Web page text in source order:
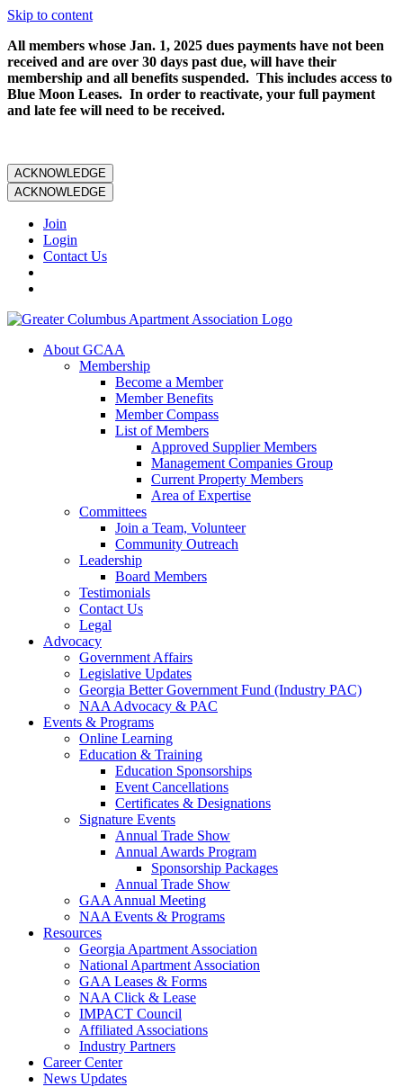
Skip to content
All members whose Jan. 1, 2025 dues payments have not been
received and are over 30 days past due, will have their
membership and all benefits suspended. This includes access to
Blue Moon Leases. In order to reactivate, your full payment
and late fee will need to be received.
ACKNOWLEDGE
ACKNOWLEDGE
Join
Login
Contact Us
About GCAA
Membership
Become a Member
Member Benefits
Member Compass
List of Members
Approved Supplier Members
Management Companies Group
Current Property Members
Area of Expertise
Committees
Join a Team, Volunteer
Community Outreach
Leadership
Board Members
Testimonials
Contact Us
Legal
Advocacy
Government Affairs
Legislative Updates
Georgia Better Government Fund (Industry PAC)
NAA Advocacy & PAC
Events & Programs
Online Learning
Education & Training
Education Sponsorships
Event Cancellations
Certificates & Designations
Signature Events
Annual Trade Show
Annual Awards Program
Sponsorship Packages
Annual Trade Show
GAA Annual Meeting
NAA Events & Programs
Resources
Georgia Apartment Association
National Apartment Association
GAA Leases & Forms
NAA Click & Lease
IMPACT Council
Affiliated Associations
Industry Partners
Career Center
News Updates